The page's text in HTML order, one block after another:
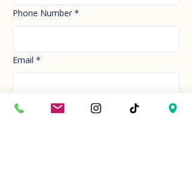
Phone Number *
Email *
How can we help you today? *